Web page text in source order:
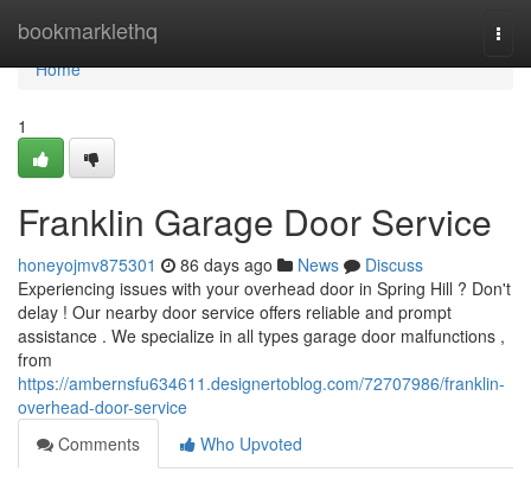
bookmarklethq
Home
Home
1
Franklin Garage Door Service
honeyojmv875301 86 days ago News
Discuss
Experiencing issues with your overhead door in Spring Hill ? Don't
delay ! Our nearby door service offers reliable and prompt
assistance . We specialize in all types garage door malfunctions ,
from
https://ambernsfu634611.designertoblog.com/72707986/franklin-
overhead-door-service
Comments
Who Upvoted